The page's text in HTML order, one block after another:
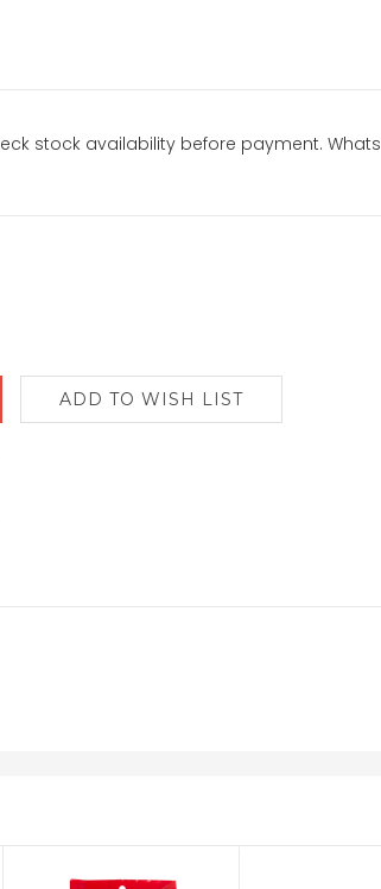
stock availability before payment.